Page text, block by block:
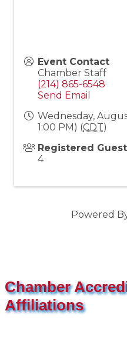
Event Contact
Chamber Staff
(214) 865-6548
Send Email
Wednesday,
1:00 PM) (CDT)
Registered
4
Powered
Chamber
Affiliations